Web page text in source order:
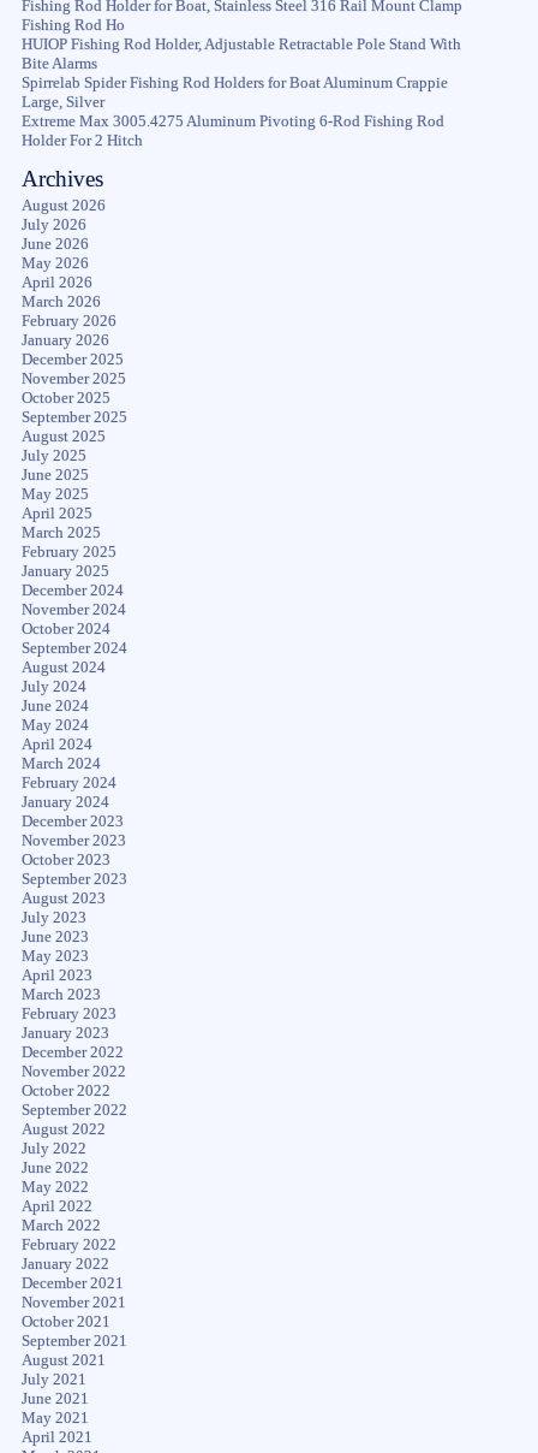
Fishing Rod Holder for Boat, Stainless Steel 316 Rail Mount Clamp
Fishing Rod Ho
HUIOP Fishing Rod Holder, Adjustable Retractable Pole Stand With
Bite Alarms
Spirrelab Spider Fishing Rod Holders for Boat Aluminum Crappie
Large, Silver
Extreme Max 3005.4275 Aluminum Pivoting 6-Rod Fishing Rod
Holder For 2 Hitch
Archives
August 2026
July 2026
June 2026
May 2026
April 2026
March 2026
February 2026
January 2026
December 2025
November 2025
October 2025
September 2025
August 2025
July 2025
June 2025
May 2025
April 2025
March 2025
February 2025
January 2025
December 2024
November 2024
October 2024
September 2024
August 2024
July 2024
June 2024
May 2024
April 2024
March 2024
February 2024
January 2024
December 2023
November 2023
October 2023
September 2023
August 2023
July 2023
June 2023
May 2023
April 2023
March 2023
February 2023
January 2023
December 2022
November 2022
October 2022
September 2022
August 2022
July 2022
June 2022
May 2022
April 2022
March 2022
February 2022
January 2022
December 2021
November 2021
October 2021
September 2021
August 2021
July 2021
June 2021
May 2021
April 2021